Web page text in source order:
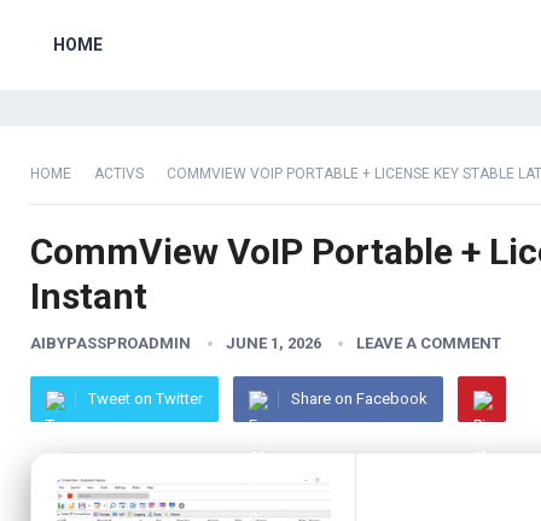
HOME
HOME ACTIVS COMMVIEW VOIP PORTABLE + LICENSE KEY STABLE
CommView VoIP Portable +
Instant
AIBYPASSPROADMIN JUNE 1, 2026 LEAVE A COMMENT
Tweet on Twitter Share on Facebook